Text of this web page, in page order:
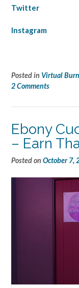
Twitter
Instagram
Posted in Virtual
2 Comments
Ebony
– Earn
Posted on October 7,